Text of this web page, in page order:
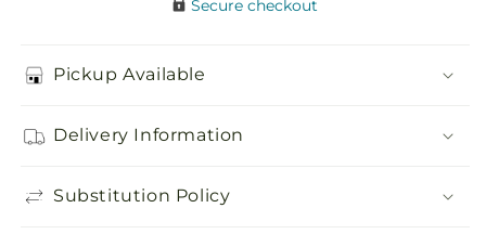
Secure checkout
Pickup Available
Delivery Information
Substitution Policy